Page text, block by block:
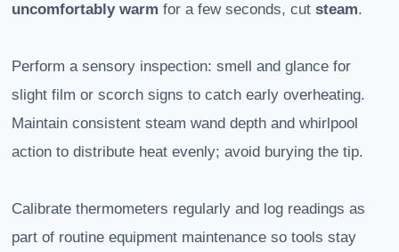
uncomfortably warm for a few seconds, cut steam.
Perform a sensory inspection: smell and glance for
slight film or scorch signs to catch early overheating.
Maintain consistent steam wand depth and whirlpool
action to distribute heat evenly; avoid burying the tip.
Calibrate thermometers regularly and log readings as
part of routine equipment maintenance so tools stay